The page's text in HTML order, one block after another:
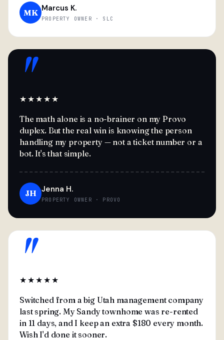
MK Marcus K.
PROPERTY OWNER · SLC
"
★★★★★
The math alone is a no-brainer on my Provo
duplex. But the real win is knowing the person
handling my property — not a ticket number or a
bot. It's that simple.
JH Jenna H.
PROPERTY OWNER · PROVO
"
★★★★★
Switched from a big Utah management company
last spring. My Sandy townhome was re-rented
in 11 days, and I keep an extra $180 every month.
Wish I'd done it sooner.